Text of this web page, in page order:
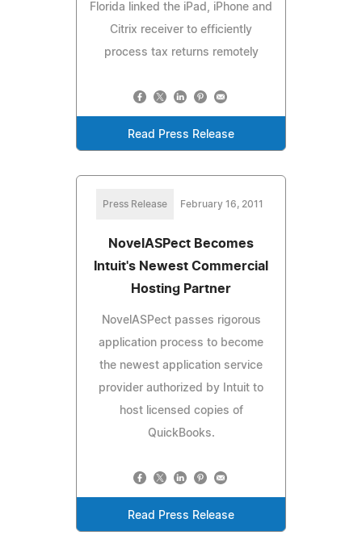
Florida linked the iPad, iPhone and
Citrix receiver to efficiently
process tax returns remotely
Read Press Release
Press Release February 16, 2011
NovelASPect Becomes
Intuit's Newest Commercial
Hosting Partner
NovelASPect passes rigorous
application process to become
the newest application service
provider authorized by Intuit to
host licensed copies of
QuickBooks.
Read Press Release